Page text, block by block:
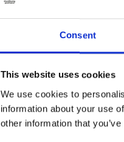
Consent
This website uses cookies
We use cookies to
information about your use
other information that